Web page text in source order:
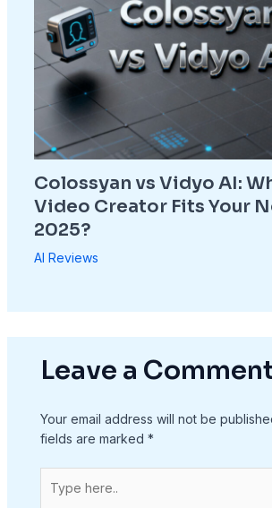
Colossyan vs Vidyo AI:
Video Creator Fits Your
2025?
AI Reviews
Leave a
Your email address will not be
fields are marked *
here..